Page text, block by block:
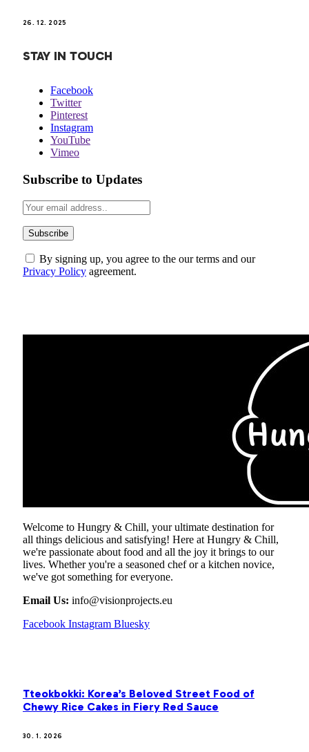
26. 12. 2025
STAY IN TOUCH
Facebook
Twitter
Pinterest
Instagram
YouTube
Vimeo
Subscribe to Updates
By signing up, you agree to the our terms and our
Privacy Policy agreement.
Welcome to Hungry & Chill, your ultimate destination for
all things delicious and satisfying! Here at Hungry & Chill,
we're passionate about food and all the joy it brings to our
lives. Whether you're a seasoned chef or a kitchen novice,
we've got something for everyone.
Email Us: info@visionprojects.eu
Facebook Instagram Bluesky
Tteokbokki: Korea’s Beloved Street Food of
Chewy Rice Cakes in Fiery Red Sauce
30. 1. 2026